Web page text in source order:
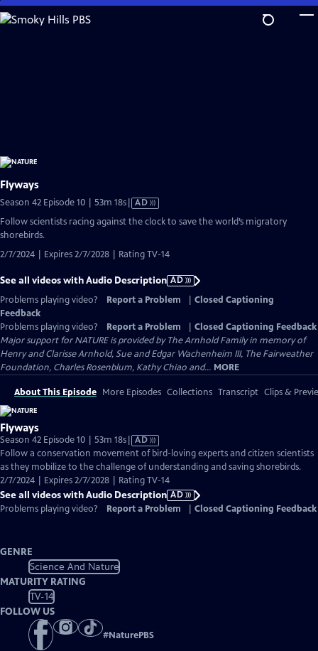
Skip
to
Flyways
Season 42 Episode 10 | 53m 18sVideo
has
AD
Follow scientists racing against the clock to save the world’s migratory
shorebirds.
2/7/2024 | Expires 2/7/2028 | Rating TV-14
See all videos with Audio Description AD
Problems playing video?
Report a Problem
Closed Captioning
Feedback
Problems playing video?
Report a Problem
Closed Captioning Feedback
Major support for NATURE is provided by The Arnhold Family in memory of
Henry and Clarisse Arnhold, Sue and Edgar Wachenheim III, The Fairweather
Foundation, Charles Rosenblum, Kathy Chiao and... MORE
About This Episode More Episodes Collections Transcript Clips &
Flyways
Season 42 Episode 10 | 53m 18sVideo
has
Audio
Description
AD
Follow a conservation movement of bird-loving experts and citizen scientists
as they mobilize to the challenge of understanding and saving shorebirds.
2/7/2024 | Expires 2/7/2028 | Rating TV-14
See all videos with Audio Description AD
Problems playing video?
Report a Problem Closed Captioning Feedback
GENRE
Science And Nature
MATURITY RATING
TV-14
FOLLOW US
#NaturePBS